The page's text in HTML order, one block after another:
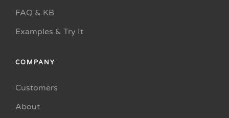
FAQ & KB
Examples & Try It
COMPANY
Customers
About